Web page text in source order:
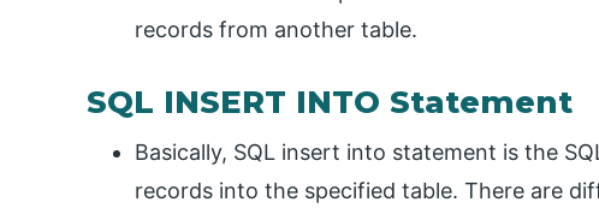
records from another table.
SQL INSERT INTO Statement
Basically, SQL insert into statement is the
records into the specified table. There are